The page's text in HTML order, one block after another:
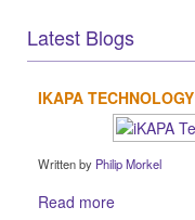
Latest Blogs
IKAPA
Written by Philip Morkel
Read more